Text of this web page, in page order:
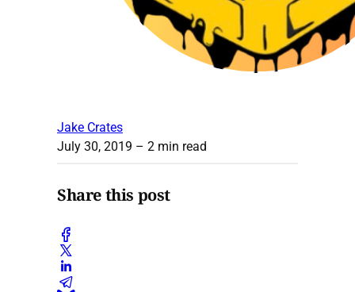
Jake Crates
July 30, 2019 – 2 min read
Share this post